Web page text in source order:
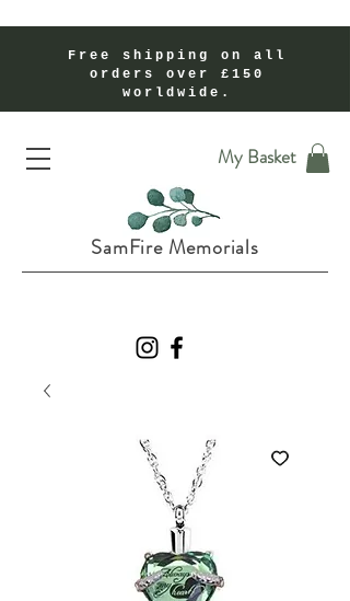
Free shipping on all
orders over £150
worldwide.
SamFire Memorials
My Basket